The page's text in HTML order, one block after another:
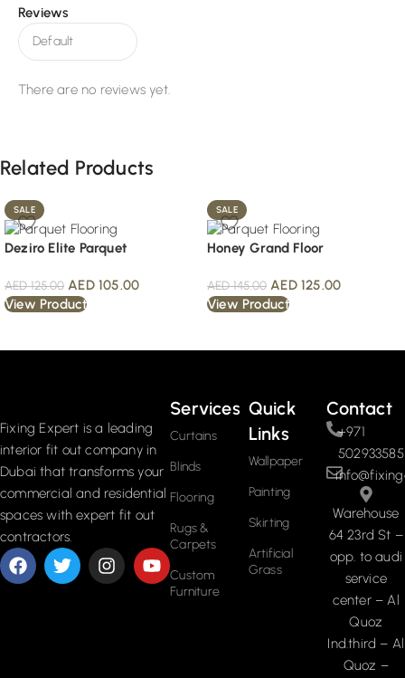
Reviews
There are no reviews yet.
Related Products
SALE
Deziro Elite Parquet
AED125.00 AED105.00
View Product
SALE
Honey Grand Floor
AED145.00 AED125.00
View Product
Fixing Expert is a leading
interior fit out company in
Dubai that transforms your
commercial and residential
spaces with expert fit out
contractors.
Services
Curtains
Blinds
Flooring
Rugs &
Carpets
Custom
Furniture
Quick
Links
Wallpaper
Painting
Skirting
Artificial
Grass
Contact
+971
502933585
Warehouse
64 23rd St –
opp. to audi
service
center – Al
Quoz
Ind.third – Al
Quoz –